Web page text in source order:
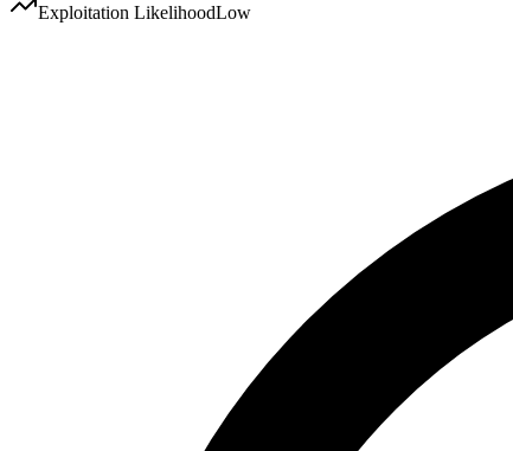
Exploitation LikelihoodLow